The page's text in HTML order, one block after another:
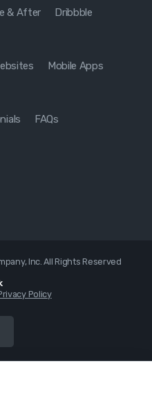
& After Dribbble
Mobile Apps
FAQs
Inc. All Rights Reserved
Policy